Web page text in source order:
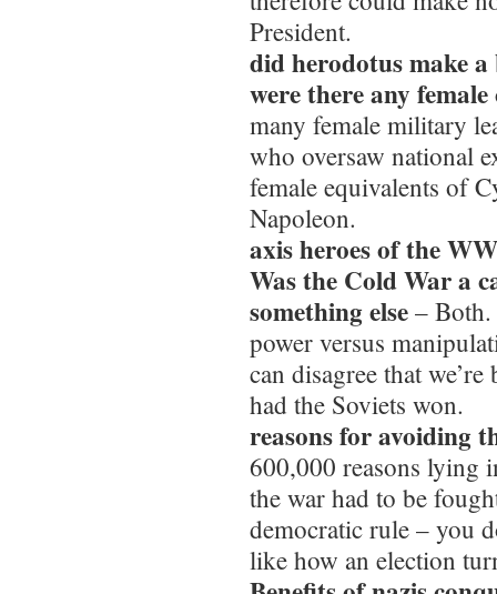
President.
did herodotus make
were there any
many female military
who oversaw national
female equivalents of
Napoleon.
axis heroes of the
Was the Cold War a
something else –
power versus
can disagree that
had the Soviets won.
reasons for avoiding
600,000 reasons lying
the war had to be
democratic rule – you
like how an election